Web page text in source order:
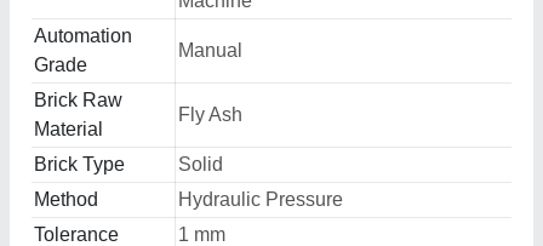
Automation
Grade
Manual
Brick Raw
Material
Fly Ash
Brick Type
Solid
Method
Hydraulic Pressure
Tolerance
1 mm